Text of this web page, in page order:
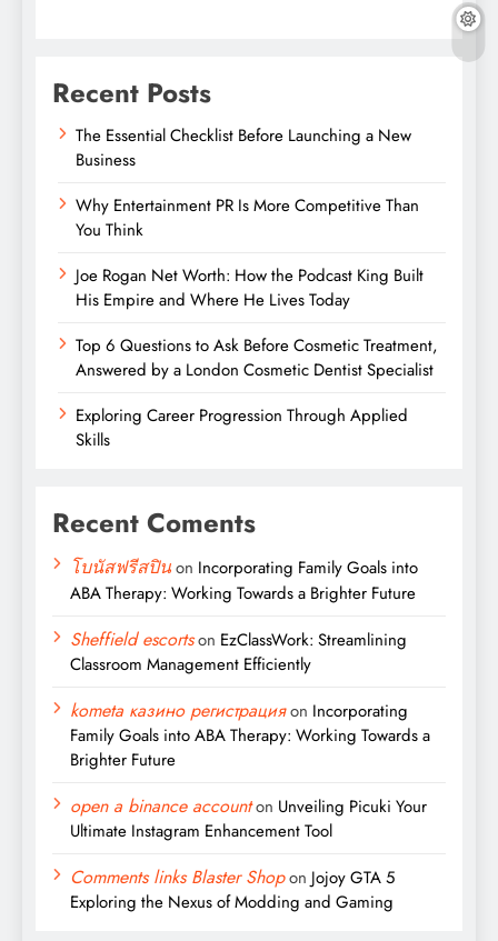
Recent Posts
The Essential Checklist Before Launching a New
Business
Why Entertainment PR Is More Competitive Than
You Think
Joe Rogan Net Worth: How the Podcast King Built
His Empire and Where He Lives Today
Top 6 Questions to Ask Before Cosmetic Treatment,
Answered by a London Cosmetic Dentist Specialist
Exploring Career Progression Through Applied
Skills
Recent Coments
โบนัสฟรีสปินon Incorporating Family Goals into
ABA Therapy: Working Towards a Brighter Future
Sheffield escortson EzClassWork: Streamlining
Classroom Management Efficiently
kometa казино регистрацияon Incorporating
Family Goals into ABA Therapy: Working Towards a
Brighter Future
open a binance accounton Unveiling Picuki Your
Ultimate Instagram Enhancement Tool
Comments links Blaster Shopon Jojoy GTA 5
Exploring the Nexus of Modding and Gaming